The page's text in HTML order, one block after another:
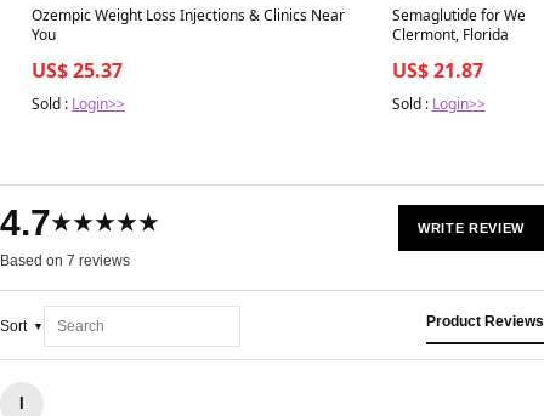
Best in 7 days
Ozempic Weight Loss Injections & Clinics Near
You
US$ 25.37
Sold : Login>>
Best in 7 days
Semaglutide for
Clermont, Florida
US$ 21.87
Sold : Login>>
4.7★★★★★
Based on 7 reviews
WRITE REVIEW
Sort Product Reviews